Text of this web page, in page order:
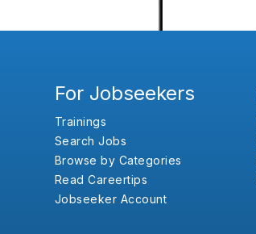
For Jobseekers
Trainings
Search Jobs
Browse by Categories
Read Careertips
Jobseeker Account